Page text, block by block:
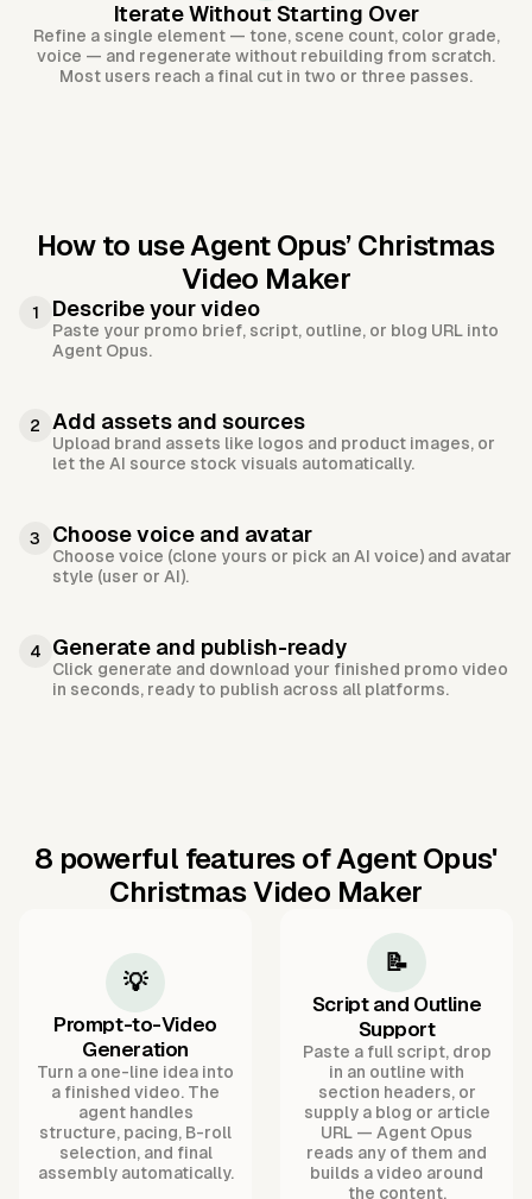
Iterate Without Starting Over
Refine a single element — tone, scene count, color grade,
voice — and regenerate without rebuilding from scratch.
Most users reach a final cut in two or three passes.
How to use Agent Opus’ Christmas
Video Maker
1 Describe your video
Paste your promo brief, script, outline, or blog URL into
Agent Opus.
2 Add assets and sources
Upload brand assets like logos and product images, or
let the AI source stock visuals automatically.
3 Choose voice and avatar
Choose voice (clone yours or pick an AI voice) and avatar
style (user or AI).
4 Generate and publish-ready
Click generate and download your finished promo video
in seconds, ready to publish across all platforms.
8 powerful features of Agent Opus'
Christmas Video Maker
💡
Prompt-to-Video
Generation
Turn a one-line idea into
a finished video. The
agent handles
structure, pacing, B-roll
selection, and final
assembly automatically.
📝
Script and Outline
Support
Paste a full script, drop
in an outline with
section headers, or
supply a blog or article
URL — Agent Opus
reads any of them and
builds a video around
the content.